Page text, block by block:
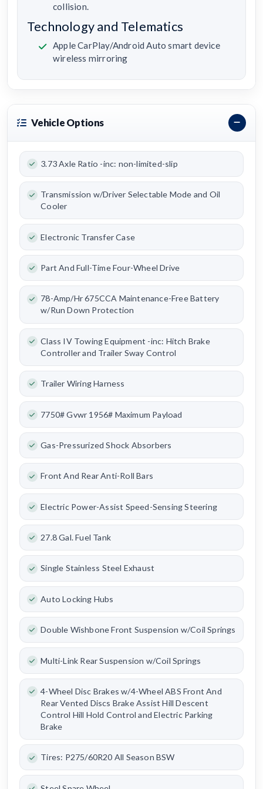
collision.
Technology and Telematics
Apple CarPlay/Android Auto smart device
wireless mirroring
Vehicle Options
3.73 Axle Ratio -inc: non-limited-slip
Transmission w/Driver Selectable Mode and Oil
Cooler
Electronic Transfer Case
Part And Full-Time Four-Wheel Drive
78-Amp/Hr 675CCA Maintenance-Free Battery
w/Run Down Protection
Class IV Towing Equipment -inc: Hitch Brake
Controller and Trailer Sway Control
Trailer Wiring Harness
7750# Gvwr 1956# Maximum Payload
Gas-Pressurized Shock Absorbers
Front And Rear Anti-Roll Bars
Electric Power-Assist Speed-Sensing Steering
27.8 Gal. Fuel Tank
Single Stainless Steel Exhaust
Auto Locking Hubs
Double Wishbone Front Suspension w/Coil Springs
Multi-Link Rear Suspension w/Coil Springs
4-Wheel Disc Brakes w/4-Wheel ABS Front And
Rear Vented Discs Brake Assist Hill Descent
Control Hill Hold Control and Electric Parking
Brake
Tires: P275/60R20 All Season BSW